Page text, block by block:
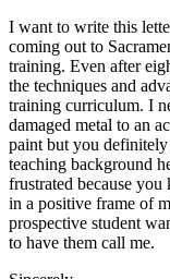
I want to write this
coming out to
training. Even after
the techniques and
training curriculum. I
damaged metal to an
paint but you
teaching background
frustrated because
in a positive frame of
prospective student
to have them call me.